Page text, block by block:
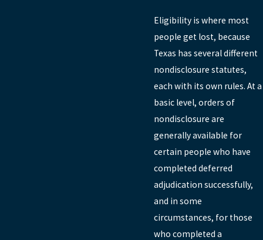
Eligibility is where most
people get lost, because
Texas has several different
nondisclosure statutes,
each with its own rules. At a
basic level, orders of
nondisclosure are
generally available for
certain people who have
completed deferred
adjudication successfully,
and in some
circumstances, for those
who completed a